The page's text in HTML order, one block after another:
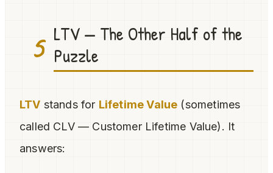
5 LTV — The Other Half of the
Puzzle
LTV stands for Lifetime Value (sometimes
called CLV — Customer Lifetime Value). It
answers: